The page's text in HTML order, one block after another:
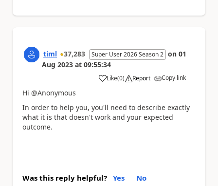
timl 37,283 Super User 2026 Season 2 on 01
Aug 2023 at 09:55:34
Like
a (0) Report Copy link
Hi @Anonymous
In order to help you, you'll need to describe exactly
what it is that doesn't work and your expected
outcome.
Was this reply helpful? Yes No